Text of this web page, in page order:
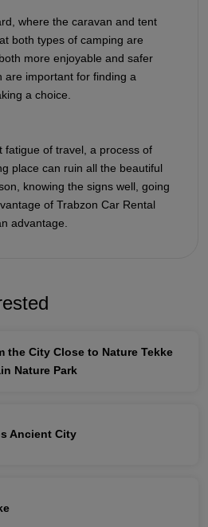
where the caravan and tent
both types of camping are
more enjoyable and safer
are important for finding a
a choice.
fatigue of travel, a process of
place can ruin all the beautiful
knowing the signs well, going
of Trabzon Car Rental
advantage.
the City Close to Nature Tekke
Nature Park
Ancient City